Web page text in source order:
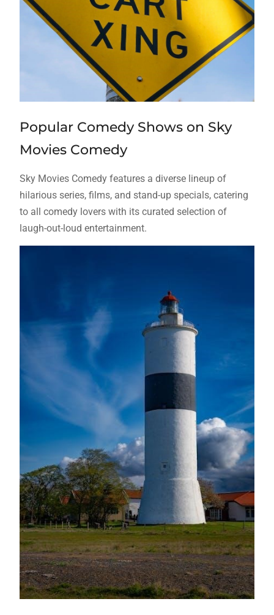
Popular Comedy Shows on Sky
Movies Comedy
Sky Movies Comedy features a diverse lineup of
hilarious series, films, and stand-up specials, catering
to all comedy lovers with its curated selection of
laugh-out-loud entertainment.